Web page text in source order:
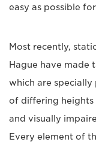
easy as possible
Most recently,
Hague have made
which are
of differing heights
and visually
Every element of